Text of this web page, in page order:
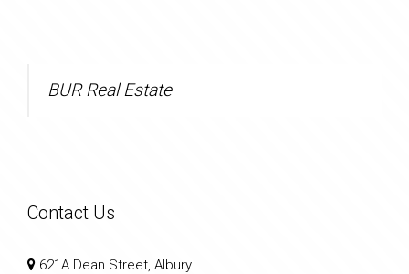
BUR Real Estate
Contact Us
621A Dean Street, Albury